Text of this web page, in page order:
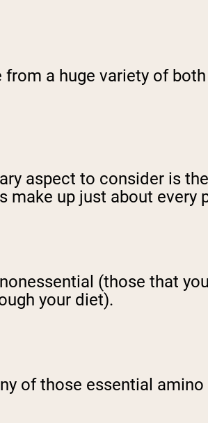
a huge variety of
aspect to consider is
up just about
(those that
your diet).
of those essential